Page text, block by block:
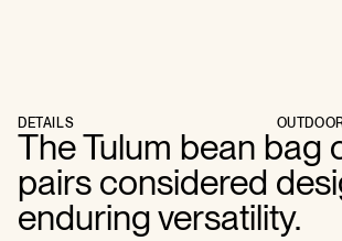
DETAILS
The Tulum bean bag
pairs considered
enduring versatility.